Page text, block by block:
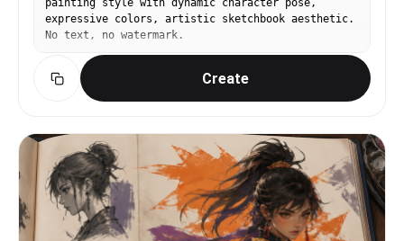
painting style with dynamic character pose,
expressive colors, artistic sketchbook aesthetic.
No text, no watermark.
Create